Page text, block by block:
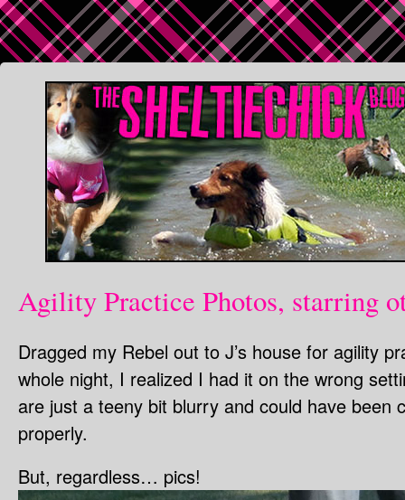
Agility Practice Photos, starring
Dragged my Rebel out to J’s house for agility
whole night, I realized I had it on the wrong
are just a teeny bit blurry and could have been
properly.
But, regardless… pics!